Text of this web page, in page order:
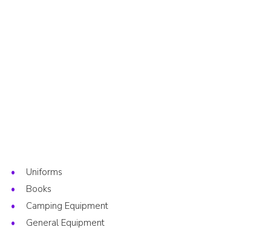
Uniforms
Books
Camping Equipment
General Equipment